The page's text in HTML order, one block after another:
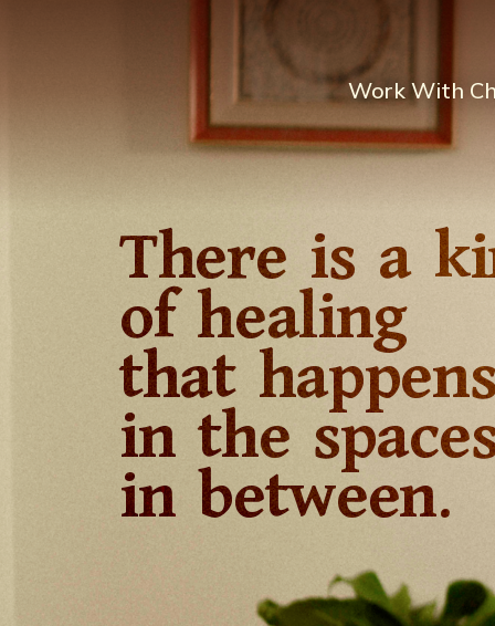
Work With
There is a
of healing
that
in the
in between.